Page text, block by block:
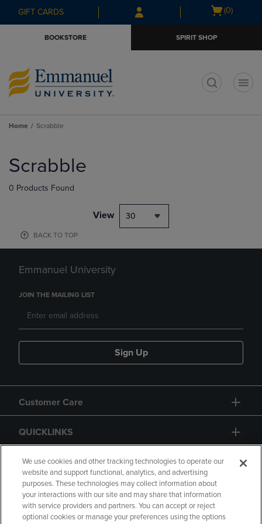
Skip
to
Skip
to
menu
GIFT CARDS
Open
(0)
BOOKSTORE SPIRIT SHOP
Home Scrabble
products
Scrabble
0 Products Found
View 30
BACK TO TOP
Emmanuel University
JOIN THE MAILING LIST
Sign Up
Customer Care
QUICKLINKS
GIFT CARD
We use cookies and other tracking technologies to operate our
website and support functional, analytics, and advertising
purposes. These technologies may collect information about
your interactions with our site and may share that information
with service providers and partners. You can accept or reject
optional cookies or manage your preferences using the options